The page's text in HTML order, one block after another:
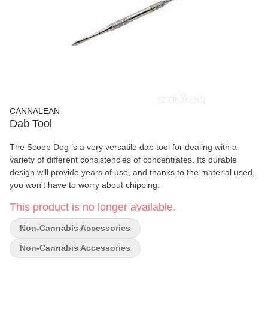
CANNALEAN
Dab Tool
The Scoop Dog is a very versatile dab tool for dealing with a
variety of different consistencies of concentrates. Its durable
design will provide years of use, and thanks to the material used,
you won't have to worry about chipping.
This product is no longer available.
Non-Cannabis Accessories
Non-Cannabis Accessories